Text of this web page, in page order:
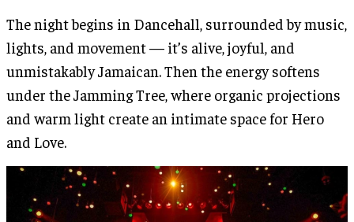
The night begins in Dancehall, surrounded by music,
lights, and movement — it’s alive, joyful, and
unmistakably Jamaican. Then the energy softens
under the Jamming Tree, where organic projections
and warm light create an intimate space for Hero
and Love.